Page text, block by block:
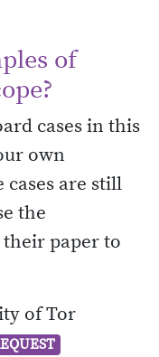
of
cases in this
own
cases are still
the
paper to
of Tor